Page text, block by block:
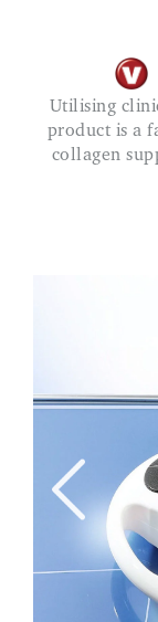
Utilising clinically studied collagen peptides, this
product is a
collagen